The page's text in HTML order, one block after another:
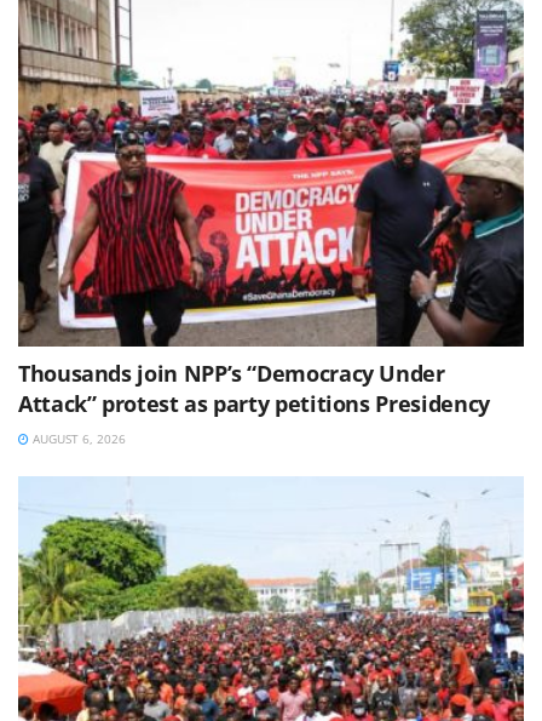
Thousands join NPP’s “Democracy Under
Attack” protest as party petitions Presidency
AUGUST 6, 2026